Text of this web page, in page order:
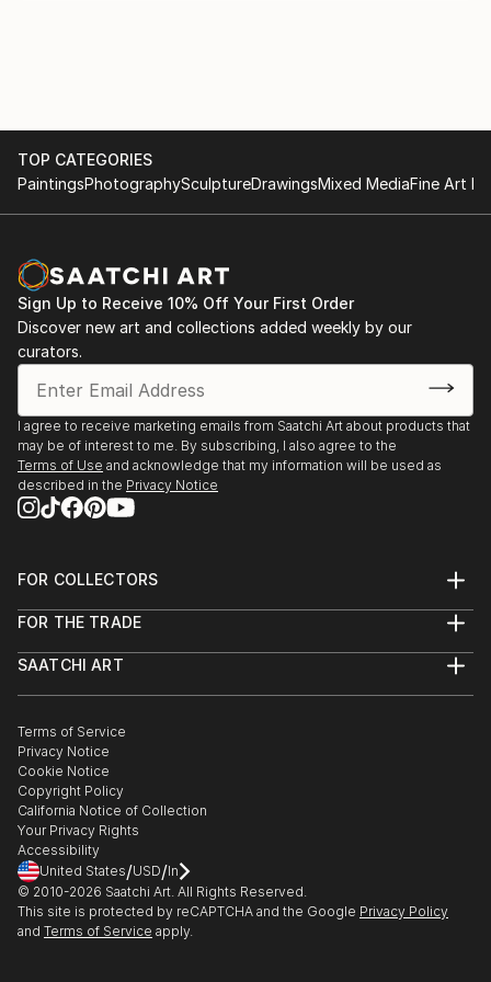
light painting, avangardist approach at that time.
Beginning in the 2000s, I started the construction of
my house and my new studio will be part of it.
be part of my daily life. I then leave the darkroom for
digital photography.
I would say now that my artistic approach is inspired
unconsciously by what has shaped my life, therefore,
to say; architecture, aestheticism, symmetry and
harmony. Aside from the...
READ MORE
TOP CATEGORIES
PaintingsPhotographySculptureDrawingsMixed MediaFine Art
Sign Up to Receive 10% Off Your First Order
Discover new art and collections added weekly by our
curators.
I agree to receive marketing emails from Saatchi Art about products that
may be of interest to me. By subscribing, I also agree to the
Terms of Use and acknowledge that my information will be used as
described in the Privacy Notice
FOR COLLECTORS
Help Center
Commissions
Gift Card
FOR THE TRADE
Trade Program
Healthcare
Multi Family & Residential
Contact Art Consultant
SAATCHI ART
The Other Art Fair
Sell on Saatchi Art
Affiliate Program
Careers
Contact Support
Terms of Service
Privacy Notice
Cookie Notice
Copyright Policy
California Notice of Collection
Your Privacy Rights
Accessibility
United States/USD/In
© 2010-2026 Saatchi Art. All Rights Reserved.
This site is protected by reCAPTCHA and the Google Privacy Policy
and Terms of Service apply.